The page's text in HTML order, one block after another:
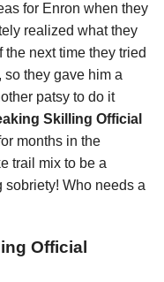
for Enron when they
realized what they
next time they tried
they gave him a
patsy to do it
Skilling Official
months in the
trail mix to be a
sobriety! Who needs a
Official